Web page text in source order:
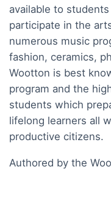
available to
participate in the
numerous music
fashion, ceramics,
Wootton is best
program and the
students which
lifelong learners all
productive citizens.
Authored by the